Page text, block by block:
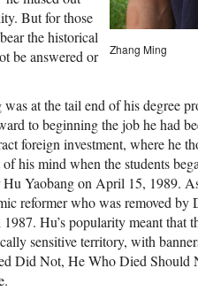
Zhang Ming
But for those
the historical
be answered or
at the tail end of his degree
to beginning the job he had
foreign investment, where he
his mind when the students
Yaobang on April 15, 1989.
reformer who was removed
Hu’s popularity meant that
sensitive territory, with
Did Not, He Who Died Should